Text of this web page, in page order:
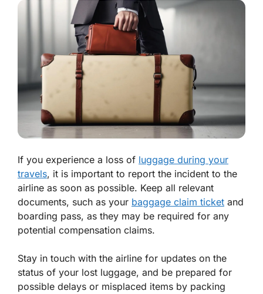
If you experience a loss of luggage during your
travels, it is important to report the incident to the
airline as soon as possible. Keep all relevant
documents, such as your baggage claim ticket and
boarding pass, as they may be required for any
potential compensation claims.
Stay in touch with the airline for updates on the
status of your lost luggage, and be prepared for
possible delays or misplaced items by packing